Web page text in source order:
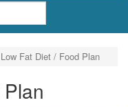
Low Fat Diet / Food Plan